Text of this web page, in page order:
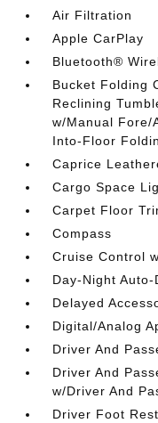
Air Filtration
Apple CarPlay
Bluetooth®
Bucket Folding
Reclining
w/Manual Fore/
Into-Floor
Caprice
Cargo Space
Carpet Floor
Compass
Cruise Control
Day-Night
Delayed
Digital/Analog
Driver And
Driver And
w/Driver And
Driver Foot Rest